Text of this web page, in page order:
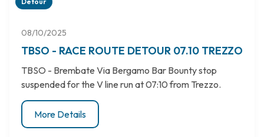
08/10/2025
TBSO - RACE ROUTE DETOUR 07.10 TREZZO
TBSO - Brembate Via Bergamo Bar Bounty stop
suspended for the V line run at 07:10 from Trezzo.
More Details